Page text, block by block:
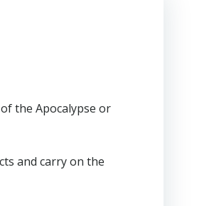
the Apocalypse or
and carry on the